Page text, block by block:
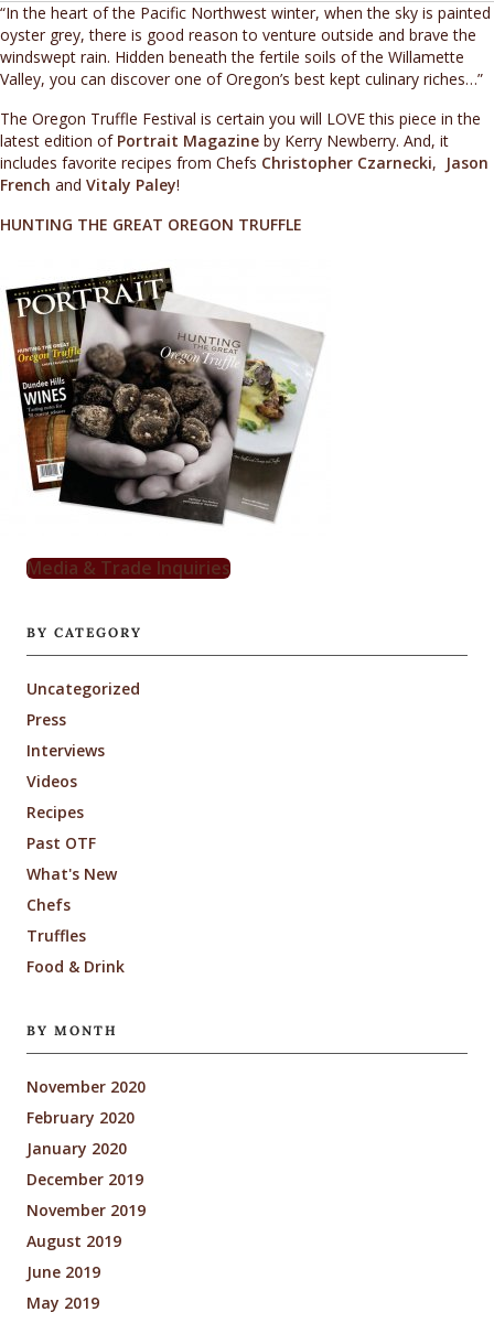
“In the heart of the Pacific Northwest winter, when the sky is painted
oyster grey, there is good reason to venture outside and brave the
windswept rain. Hidden beneath the fertile soils of the Willamette
Valley, you can discover one of Oregon’s best kept culinary riches…”
The Oregon Truffle Festival is certain you will LOVE this piece in the
latest edition of Portrait Magazine by Kerry Newberry. And, it
includes favorite recipes from Chefs Christopher Czarnecki, Jason
French and Vitaly Paley!
HUNTING THE GREAT OREGON TRUFFLE
Media & Trade Inquiries
BY CATEGORY
Uncategorized
Press
Interviews
Videos
Recipes
Past OTF
What's New
Chefs
Truffles
Food & Drink
BY MONTH
November 2020
February 2020
January 2020
December 2019
November 2019
August 2019
June 2019
May 2019